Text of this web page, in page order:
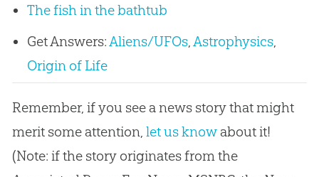
The fish in the bathtub
Get Answers: Aliens/UFOs, Astrophysics,
Origin of Life
Remember, if you see a news story that might
merit some attention, let us knowabout it!
(Note: if the story originates from the